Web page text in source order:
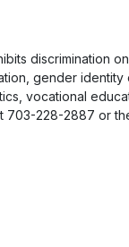
discrimination
gender
vocational
703-228-2887 or